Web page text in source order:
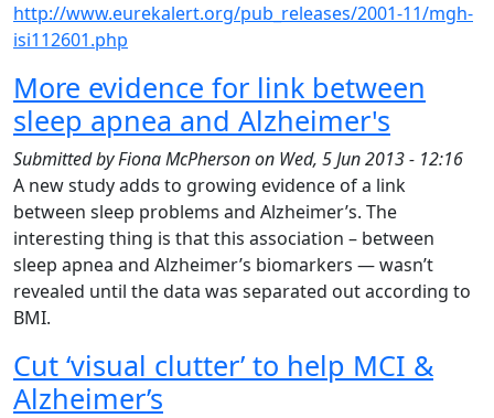
http://www.eurekalert.org/pub_releases/2001-11/mgh-
isi112601.php
More evidence for link between
sleep apnea and Alzheimer's
Submitted byFiona McPhersonon Wed, 5 Jun 2013 - 12:16
A new study adds to growing evidence of a link
between sleep problems and Alzheimer’s. The
interesting thing is that this association – between
sleep apnea and Alzheimer’s biomarkers — wasn’t
revealed until the data was separated out according to
BMI.
Cut ‘visual clutter’ to help MCI &
Alzheimer’s